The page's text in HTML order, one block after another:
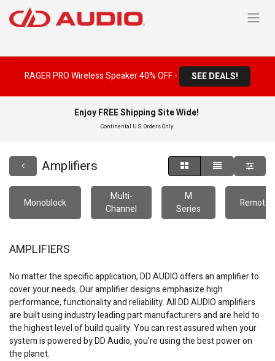
RAGER PRO Wireless Speaker 40% OFF - SEE DEALS!
Enjoy FREE Shipping Site Wide!
Continental U.S. Orders Only.
Amplifiers
Monoblock
Multi-
Channel
M
Series
Remote
AMPLIFIERS
No matter the specific application, DD AUDIO offers an amplifier to
cover your needs. Our amplifier designs emphasize high
performance, functionality and reliability. All DD AUDIO amplifiers
are built using industry leading part manufacturers and are held to
the highest level of build quality. You can rest assured when your
system is powered by DD Audio, you’re using the best power on
the planet.